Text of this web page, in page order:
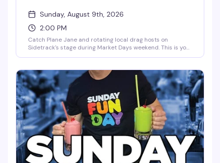
Sunday, August 9th, 2026
2:00 PM
Catch Plane Jane and rotating local drag hosts on
Sidetrack's stage during Market Days weekend. This is your
priority line access — come early and stay for the rest of
the weekend's festivities.